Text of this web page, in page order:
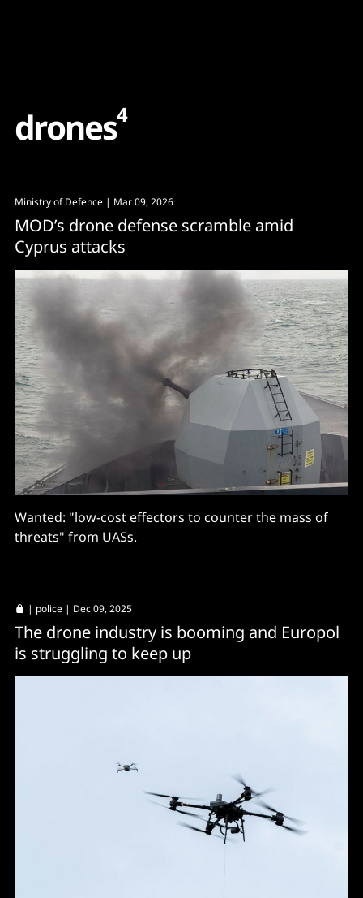
drones4
Ministry of Defence | Mar 09, 2026
MOD’s drone defense scramble amid
Cyprus attacks
Wanted: "low-cost effectors to counter the mass of
threats" from UASs.
| police | Dec 09, 2025
The drone industry is booming and Europol
is struggling to keep up